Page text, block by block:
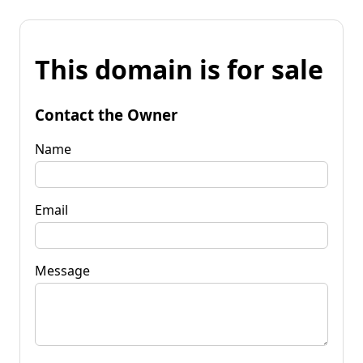
This domain is for sale
Contact the Owner
Name
Email
Message